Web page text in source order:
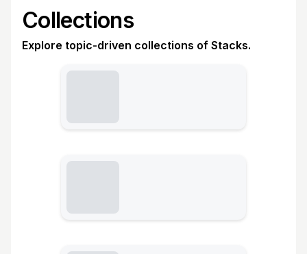
Collections
Explore topic-driven collections of Stacks.